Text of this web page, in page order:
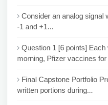
Consider an analog signal
-1 and +1...
Question 1 [6 points]
morning, Pfizer vaccines for
Final Capstone Portfolio
written portions during...